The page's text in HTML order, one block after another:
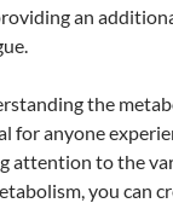
an
the
for anyone
attention to the
you can